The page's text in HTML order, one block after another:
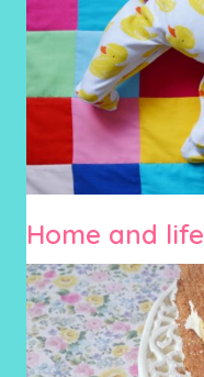
Home and life